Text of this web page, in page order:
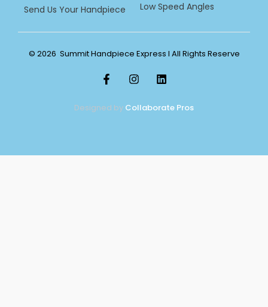
Send Us Your Handpiece
Low Speed Angles
© 2026 Summit Handpiece Express l All Rights Reserve
Designed by Collaborate Pros